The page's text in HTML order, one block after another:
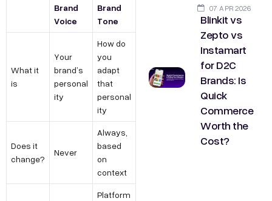
Brand
Voice
Brand
Tone
What it
is
Your
brand’s
personal
ity
How do
you
adapt
that
personal
ity
Does it
change?
Never
Always,
based
on
context
Platform
07 APR 2026
Blinkit vs
Zepto vs
Instamart
for D2C
Brands: Is
Quick
Commerce
Worth the
Cost?